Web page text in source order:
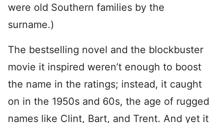
were old Southern families by the
surname.)
The bestselling novel and the blockbuster
movie it inspired weren’t enough to boost
the name in the ratings; instead, it caught
on in the 1950s and 60s, the age of rugged
names like Clint, Bart, and Trent. And yet it